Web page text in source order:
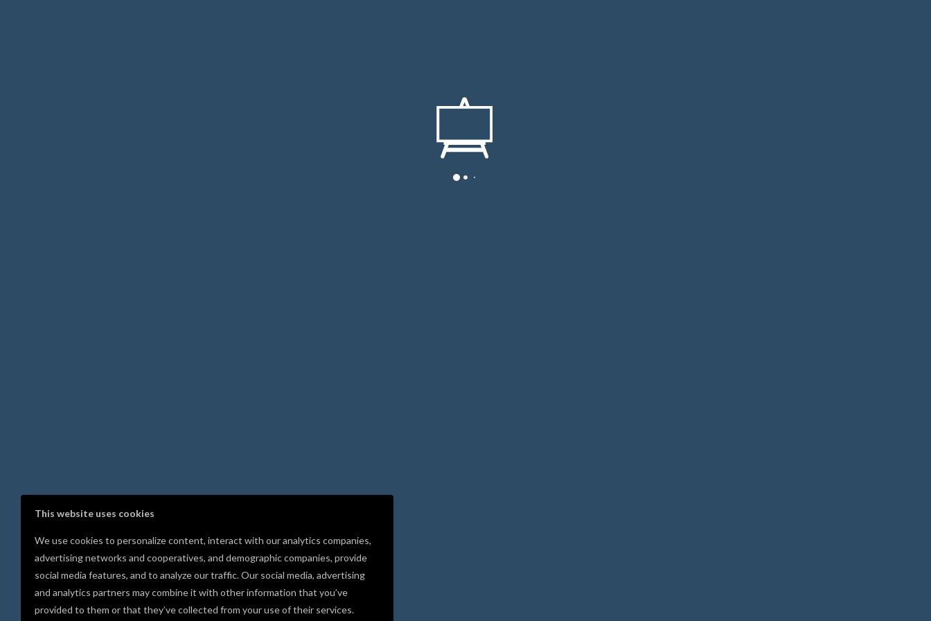
This website uses cookies
We use cookies to personalize content, interact with our analytics companies,
advertising networks and cooperatives, and demographic companies, provide
social media features, and to analyze our traffic. Our social media, advertising
and analytics partners may combine it with other information that you’ve
provided to them or that they’ve collected from your use of their services.